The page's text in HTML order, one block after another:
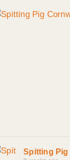
Spitting Pig